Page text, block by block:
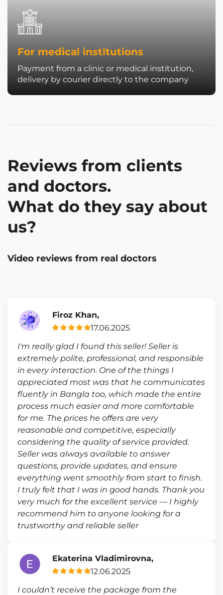
For medical institutions
Payment from a clinic or medical institution,
delivery by courier directly to the company
Reviews from clients
and doctors.
What do they say about
us?
Video reviews from real doctors
Firoz Khan,
17.06.2025
I'm really glad I found this seller! Seller is
extremely polite, professional, and responsible
in every interaction. One of the things I
appreciated most was that he communicates
fluently in Bangla too, which made the entire
process much easier and more comfortable
for me. The prices he offers are very
reasonable and competitive, especially
considering the quality of service provided.
Seller was always available to answer
questions, provide updates, and ensure
everything went smoothly from start to finish.
I truly felt that I was in good hands. Thank you
very much for the excellent service — I highly
recommend him to anyone looking for a
trustworthy and reliable seller
Ekaterina Vladimirovna,
12.06.2025
I couldn’t receive the package from the